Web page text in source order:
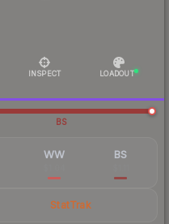
INSPECT LOADOUT
BS
WW BS
StatTrak